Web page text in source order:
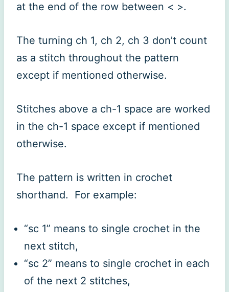
at the end of the row between < >.
The turning ch 1, ch 2, ch 3 don’t count
as a stitch throughout the pattern
except if mentioned otherwise.
Stitches above a ch-1 space are worked
in the ch-1 space except if mentioned
otherwise.
The pattern is written in crochet
shorthand. For example:
“sc 1” means to single crochet in the
next stitch,
“sc 2” means to single crochet in each
of the next 2 stitches,